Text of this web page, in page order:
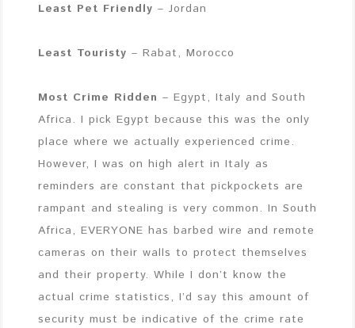
Least Pet Friendly – Jordan
Least Touristy – Rabat, Morocco
Most Crime Ridden – Egypt, Italy and South
Africa. I pick Egypt because this was the only
place where we actually experienced crime.
However, I was on high alert in Italy as
reminders are constant that pickpockets are
rampant and stealing is very common. In South
Africa, EVERYONE has barbed wire and remote
cameras on their walls to protect themselves
and their property. While I don’t know the
actual crime statistics, I’d say this amount of
security must be indicative of the crime rate